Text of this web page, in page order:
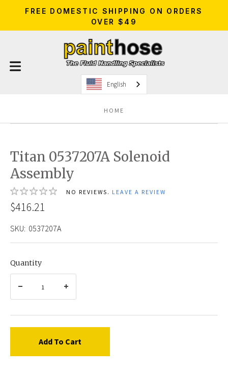
FREE DOMESTIC SHIPPING ON ORDERS
OVER $49
English
HOME
Titan 0537207A Solenoid
Assembly
NO REVIEWS. LEAVE A REVIEW
$416.21
SKU: 0537207A
Quantity
Add To Cart